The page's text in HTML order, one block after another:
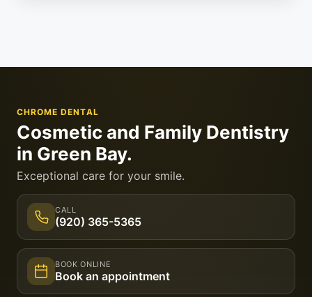
CHROME DENTAL
Cosmetic and Family Dentistry
in Green Bay.
Exceptional care for your smile.
CALL
(920) 365-5365
BOOK ONLINE
Book an appointment